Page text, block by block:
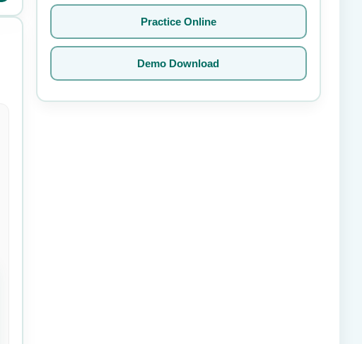
Practice Online
Demo Download